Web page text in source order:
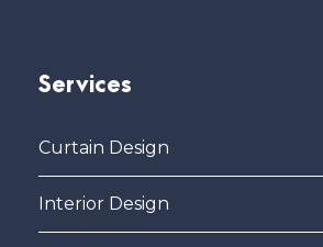
Services
Curtain Design
Interior Design